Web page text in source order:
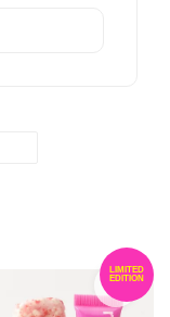
LIMITED
EDITION